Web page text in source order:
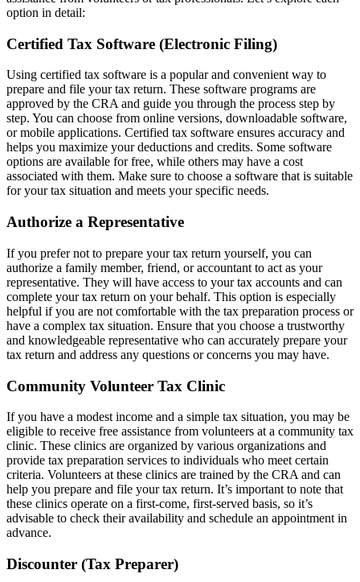
option in detail:
Certified Tax Software (Electronic Filing)
Using certified tax software is a popular and convenient way to
prepare and file your tax return. These software programs are
approved by the CRA and guide you through the process step by
step. You can choose from online versions, downloadable software,
or mobile applications. Certified tax software ensures accuracy and
helps you maximize your deductions and credits. Some software
options are available for free, while others may have a cost
associated with them. Make sure to choose a software that is suitable
for your tax situation and meets your specific needs.
Authorize a Representative
If you prefer not to prepare your tax return yourself, you can
authorize a family member, friend, or accountant to act as your
representative. They will have access to your tax accounts and can
complete your tax return on your behalf. This option is especially
helpful if you are not comfortable with the tax preparation process or
have a complex tax situation. Ensure that you choose a trustworthy
and knowledgeable representative who can accurately prepare your
tax return and address any questions or concerns you may have.
Community Volunteer Tax Clinic
If you have a modest income and a simple tax situation, you may be
eligible to receive free assistance from volunteers at a community tax
clinic. These clinics are organized by various organizations and
provide tax preparation services to individuals who meet certain
criteria. Volunteers at these clinics are trained by the CRA and can
help you prepare and file your tax return. It’s important to note that
these clinics operate on a first-come, first-served basis, so it’s
advisable to check their availability and schedule an appointment in
advance.
Discounter (Tax Preparer)